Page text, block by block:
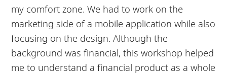
my comfort zone. We had to work on the
marketing side of a mobile application while also
focusing on the design. Although the
background was financial, this workshop helped
me to understand a financial product as a whole